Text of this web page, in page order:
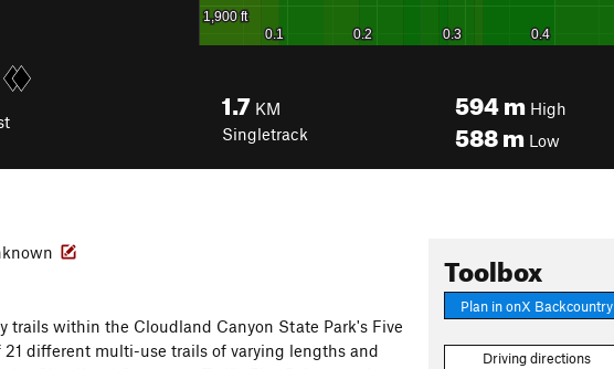
1.7 KM
Singletrack
594m High
588m Low
Toolbox
Plan in onX Backcountry
Driving directions
trails within the Cloudland Canyon State Park's Five
different multi-use trails of varying lengths and